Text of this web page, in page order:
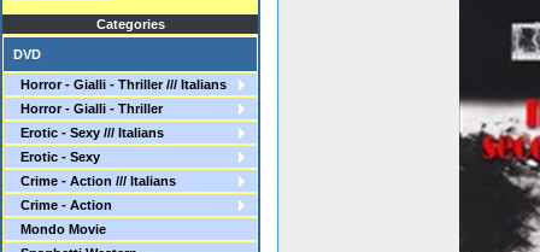
Categories
DVD
Horror - Gialli - Thriller /// Italians
Horror - Gialli - Thriller
Erotic - Sexy /// Italians
Erotic - Sexy
Crime - Action /// Italians
Crime - Action
Mondo Movie